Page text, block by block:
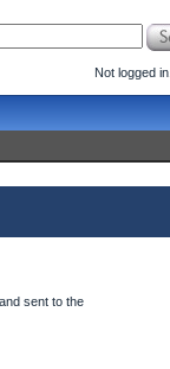
Not logged in.
sent to the